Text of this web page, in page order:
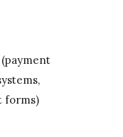
forms)